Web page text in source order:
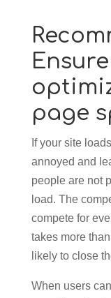
page
If your site
annoyed and
people are not
load. The
compete for
takes more
likely to close
When users